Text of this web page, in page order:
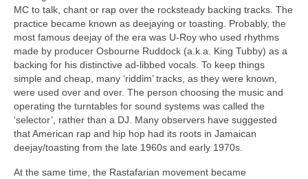
MC to talk, chant or rap over the rocksteady backing tracks. The
practice became known as deejaying or toasting. Probably, the
most famous deejay of the era was U‑Roy who used rhythms
made by producer Osbourne Ruddock (a.k.a. King Tubby) as a
backing for his distinctive ad‑libbed vocals. To keep things
simple and cheap, many ‘riddim’ tracks, as they were known,
were used over and over. The person choosing the music and
operating the turntables for sound systems was called the
‘selector’, rather than a DJ. Many observers have suggested
that American rap and hip hop had its roots in Jamaican
deejay/toasting from the late 1960s and early 1970s.
At the same time, the Rastafarian movement became